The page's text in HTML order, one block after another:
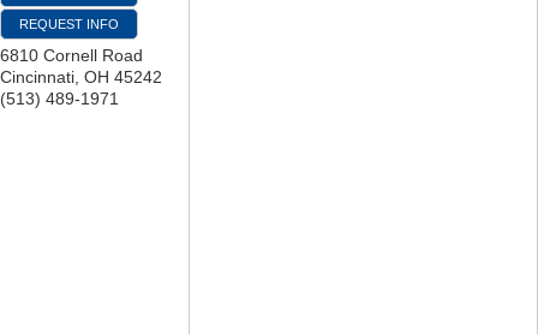
REQUEST INFO
6810 Cornell Road
Cincinnati OH 45242
(513) 489-1971